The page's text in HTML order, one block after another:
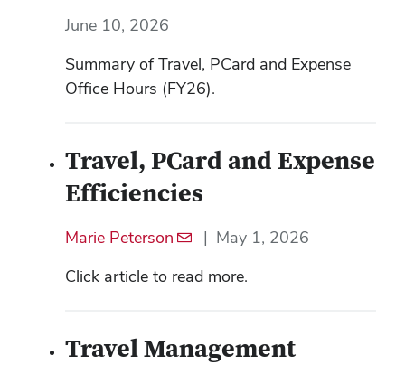
June 10, 2026
Summary of Travel, PCard and Expense
Office Hours (FY26).
Travel, PCard and Expense
Efficiencies
Marie Peterson | May 1, 2026
Click article to read more.
Travel Management